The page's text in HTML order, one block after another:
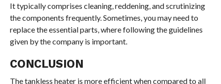
It typically comprises cleaning, reddening, and scrutinizing
the components frequently. Sometimes, you may need to
replace the essential parts, where following the guidelines
given by the company is important.
CONCLUSION
The tankless heater is more efficient when compared to all